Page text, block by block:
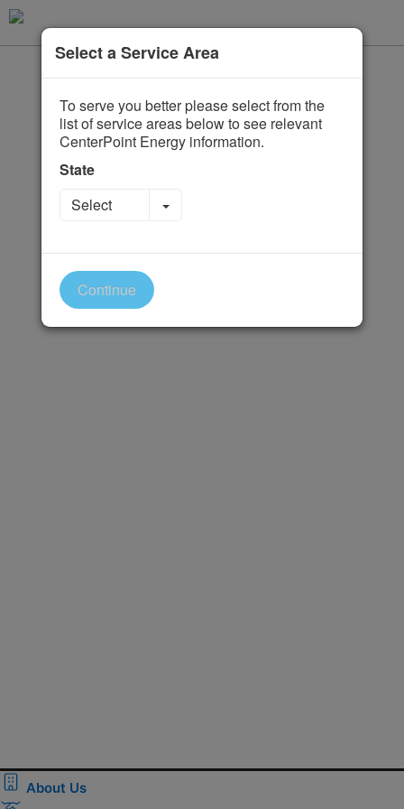
Select a Service Area
To serve you better please select from the
list of service areas below to see relevant
CenterPoint Energy information.
State
Select
Toggle Dropdown
Continue
About Us